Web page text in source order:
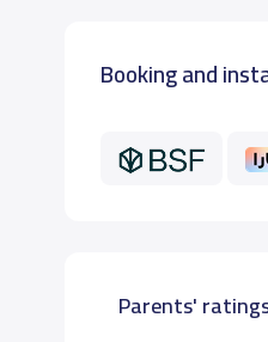
Booking and
Parents'